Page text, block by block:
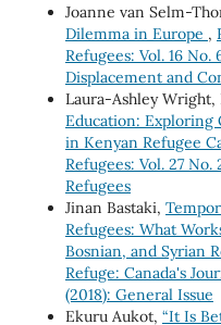
Joanne van Selm-
Dilemma in Europe ,
Refugees: Vol. 16 No.
Displacement and
Laura-Ashley Wright,
Education:
in Kenyan Refugee
Refugees: Vol. 27
Refugees
Jinan Bastaki,
Refugees: What
Bosnian, and Syrian
Refuge: Canada's
(2018): General Issue
Ekuru Aukot, “It Is